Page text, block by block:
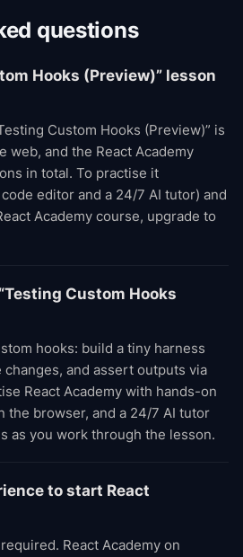
questions
Hooks (Preview)” lesson
Custom Hooks (Preview)” is
web, and the React Academy
in total. To practise it
editor and a 24/7 AI tutor) and
Academy course, upgrade to
Custom Hooks
hooks: build a tiny harness
and assert outputs via
React Academy with hands-on
the browser, and a 24/7 AI tutor
as you work through the lesson.
to start React
React Academy on